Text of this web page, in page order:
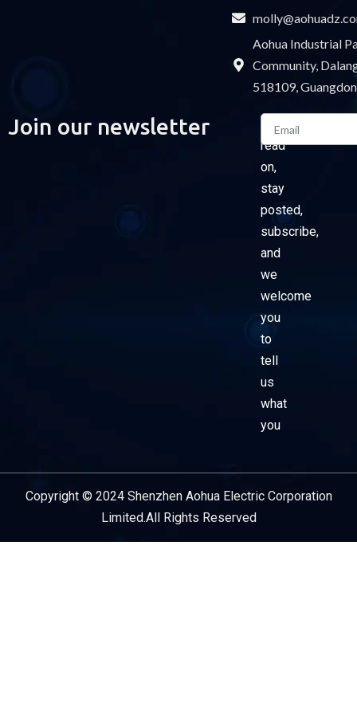
Aohua Industrial
Community,
518109,
Join our newsletter
Please
read
on,
stay
posted,
subscribe,
and
we
welcome
you
to
tell
us
what
you
Email
Copyright © 2024 Shenzhen Aohua Electric Corporation
Limited.All Rights Reserved
Service Provider